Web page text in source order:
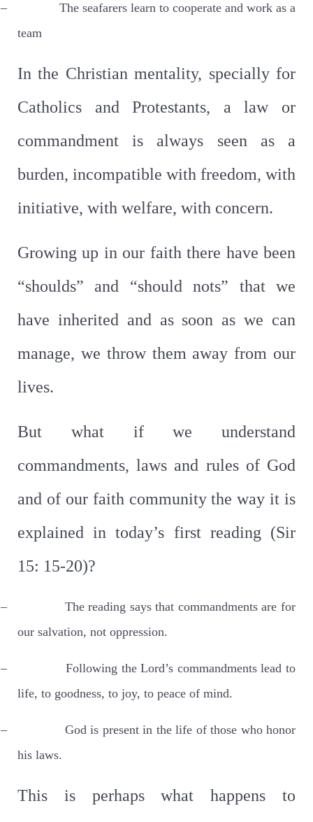
–
The seafarers learn to cooperate and work as a
team
In the Christian mentality, specially for
Catholics and Protestants, a law or
commandment is always seen as a
burden, incompatible with freedom, with
initiative, with welfare, with concern.
Growing up in our faith there have been
“shoulds” and “should nots” that we
have inherited and as soon as we can
manage, we throw them away from our
lives.
But what if we understand
commandments, laws and rules of God
and of our faith community the way it is
explained in today’s first reading (Sir
15: 15-20)?
–
The reading says that commandments are for
our salvation, not oppression.
–
Following the Lord’s commandments lead to
life, to goodness, to joy, to peace of mind.
–
God is present in the life of those who honor
his laws.
This is perhaps what happens to